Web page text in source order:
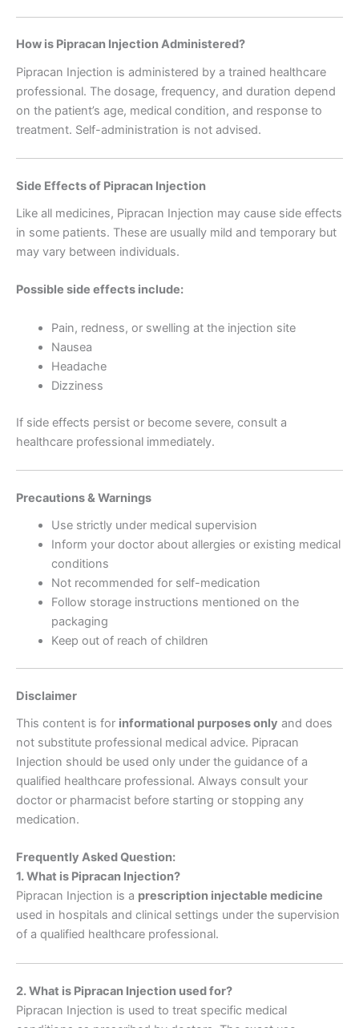
How is Pipracan Injection Administered?
Pipracan Injection is administered by a trained healthcare
professional. The dosage, frequency, and duration depend
on the patient’s age, medical condition, and response to
treatment. Self-administration is not advised.
Side Effects of Pipracan Injection
Like all medicines, Pipracan Injection may cause side effects
in some patients. These are usually mild and temporary but
may vary between individuals.
Possible side effects include:
Pain, redness, or swelling at the injection site
Nausea
Headache
Dizziness
If side effects persist or become severe, consult a
healthcare professional immediately.
Precautions & Warnings
Use strictly under medical supervision
Inform your doctor about allergies or existing medical
conditions
Not recommended for self-medication
Follow storage instructions mentioned on the
packaging
Keep out of reach of children
Disclaimer
This content is for informational purposes only and does
not substitute professional medical advice. Pipracan
Injection should be used only under the guidance of a
qualified healthcare professional. Always consult your
doctor or pharmacist before starting or stopping any
medication.
Frequently Asked Question:
1. What is Pipracan Injection?
Pipracan Injection is a prescription injectable medicine
used in hospitals and clinical settings under the supervision
of a qualified healthcare professional.
2. What is Pipracan Injection used for?
Pipracan Injection is used to treat specific medical